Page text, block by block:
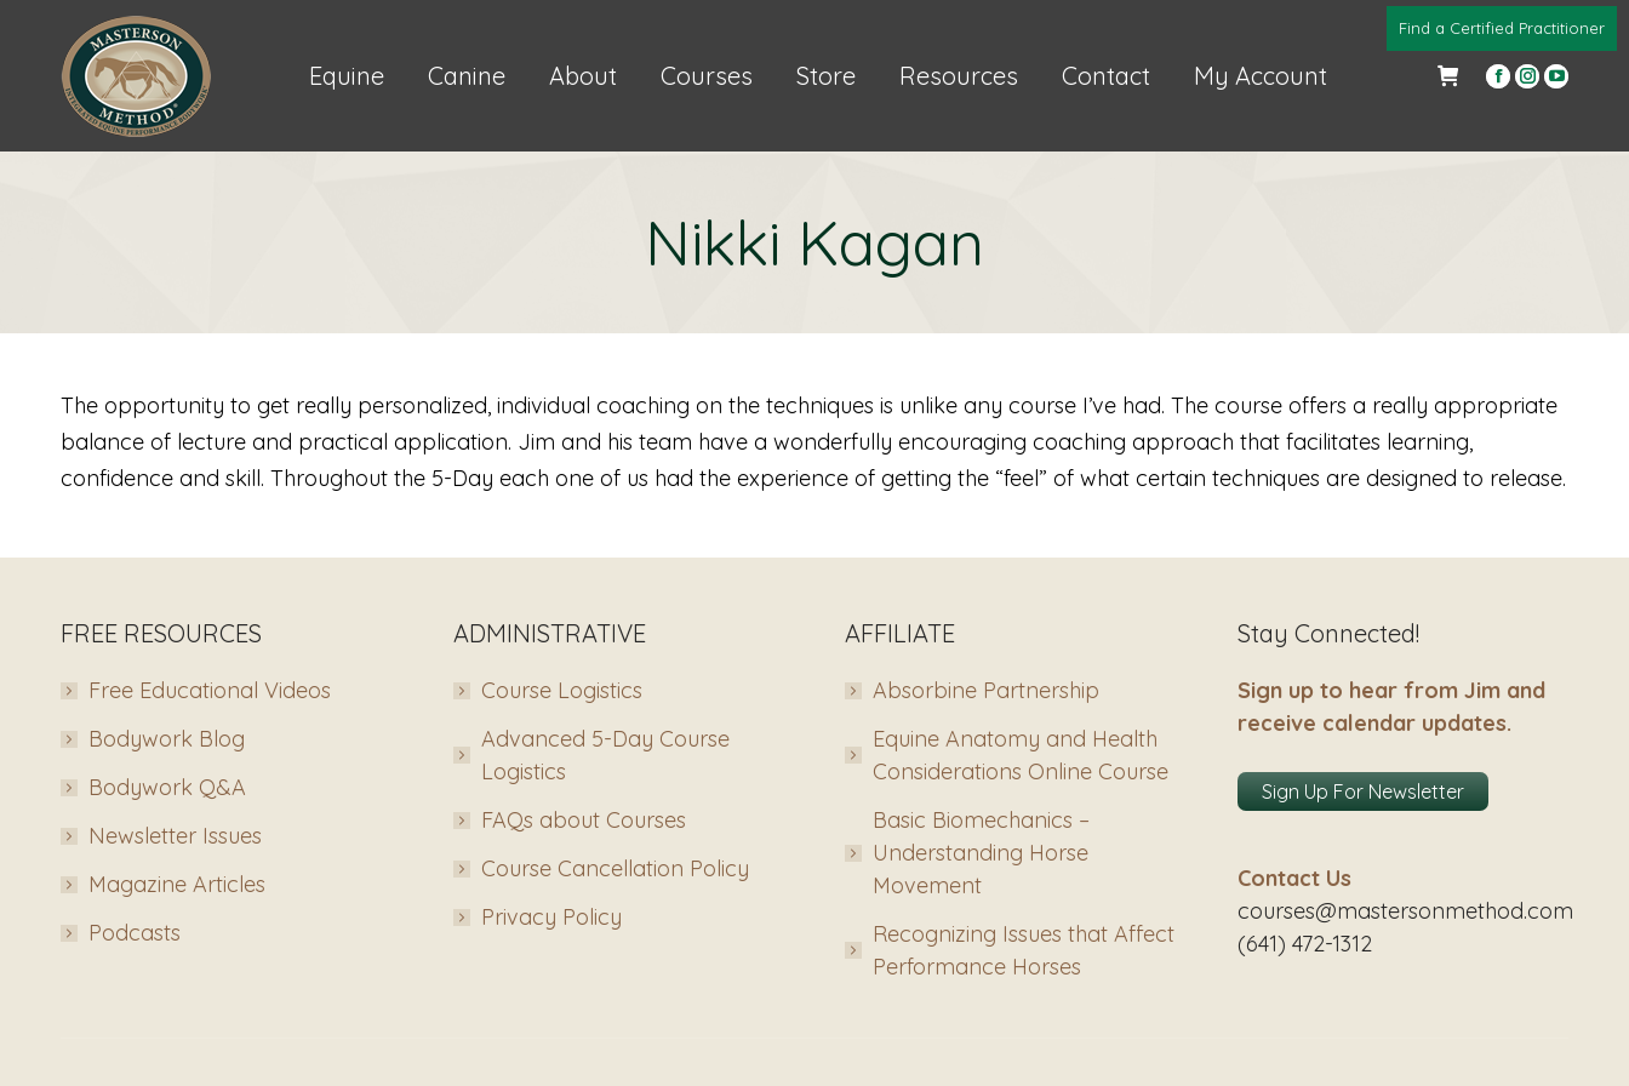
Equine Canine About Courses Store Resources Contact My Account
Find a Certified Practitioner
Facebook
in in in
Nikki Kagan
The opportunity to get really personalized, individual coaching on the techniques is unlike any course I’ve had. The course offers a really appropriate
balance of lecture and practical application. Jim and his team have a wonderfully encouraging coaching approach that facilitates learning,
confidence and skill. Throughout the 5-Day each one of us had the experience of getting the “feel” of what certain techniques are designed to release.
FREE RESOURCES
Free Educational Videos
Bodywork Blog
Bodywork Q&A
Newsletter Issues
Magazine Articles
Podcasts
ADMINISTRATIVE
Course Logistics
Advanced 5-Day Course
Logistics
FAQs about Courses
Course Cancellation Policy
Privacy Policy
AFFILIATE
Absorbine Partnership
Equine Anatomy and Health
Considerations Online Course
Basic Biomechanics –
Understanding Horse
Movement
Recognizing Issues that Affect
Performance Horses
Stay Connected!
Sign up to hear from Jim and
receive calendar updates.
Sign Up For Newsletter
Contact Us
courses@mastersonmethod.com
(641) 472-1312